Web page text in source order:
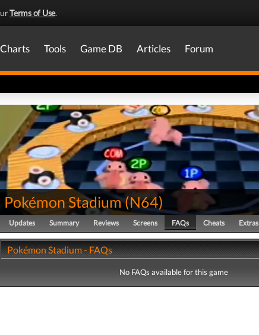
Terms of Use.
Charts Tools Game DB Articles Forum
Pokémon Stadium(N64)
Updates Summary Reviews Screens FAQs Cheats Extras
Pokémon Stadium - FAQs
No FAQs available for this game